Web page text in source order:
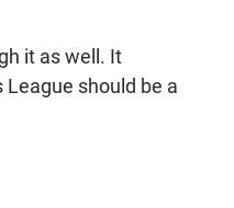
it as well. It
should be a